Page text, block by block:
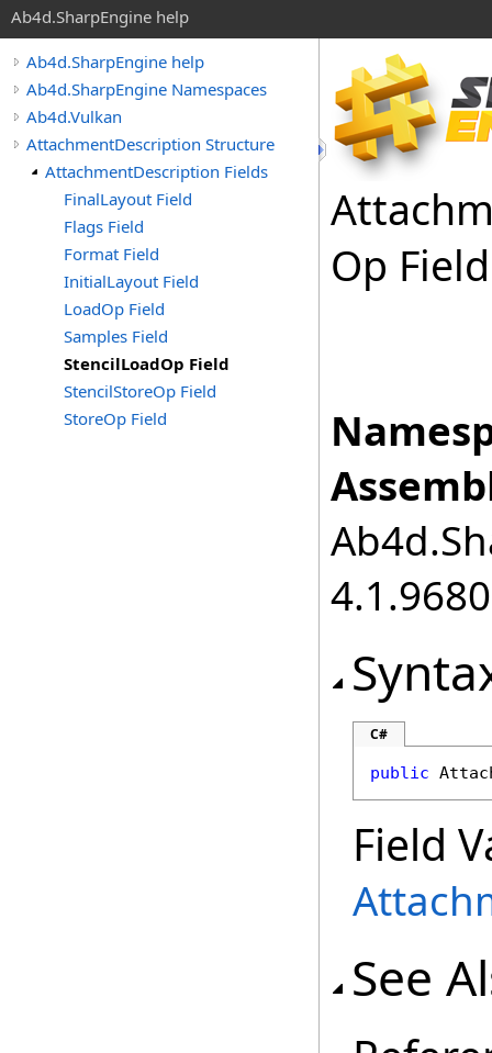
Ab4d.SharpEngine help
Ab4d.SharpEngine help
Ab4d.SharpEngine Namespaces
Ab4d.Vulkan
AttachmentDescription Structure
AttachmentDescription Fields
FinalLayout Field
Flags Field
Format Field
InitialLayout Field
LoadOp Field
Samples Field
StencilLoadOp Field
StencilStoreOp Field
StoreOp Field
Op Field
C#
public
Field
See